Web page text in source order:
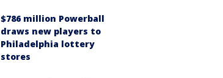
$786 million Powerball
draws new players to
Philadelphia lottery
stores